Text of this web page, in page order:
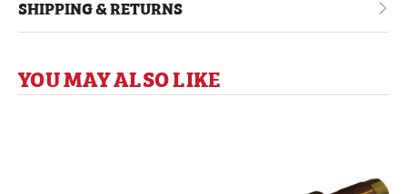
SHIPPING & RETURNS
YOU MAY ALSO LIKE